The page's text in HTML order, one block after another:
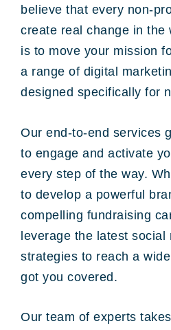
believe that every non-
create real change in the
is to move your mission
a range of digital
designed specifically for
Our end-to-end services
to engage and activate
every step of the way.
to develop a powerful
compelling fundraising
leverage the latest social
strategies to reach a
got you covered.
Our team of experts